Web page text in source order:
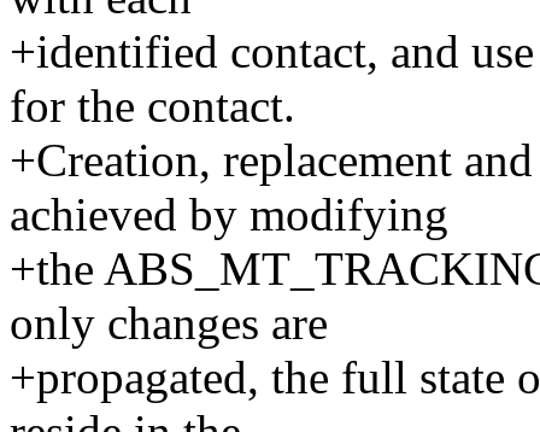
+identified contact, and
for the contact.
+Creation, replacement
achieved by modifying
+the
only changes are
+propagated, the full state